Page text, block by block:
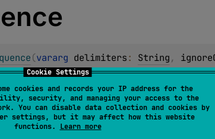
Cookie Settings
cookies and records your IP address for the
security, and managing your access to the
You can disable data collection and cookies by
settings, but it may affect how this website
functions. Learn more
(vararg delimiters: String,
of strings around occurrences of the
corresponds to a subsequence
if there were no such occurrences) and